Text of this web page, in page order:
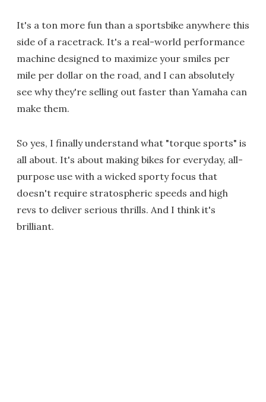
It's a ton more fun than a sportsbike anywhere this
side of a racetrack. It's a real-world performance
machine designed to maximize your smiles per
mile per dollar on the road, and I can absolutely
see why they're selling out faster than Yamaha can
make them.
So yes, I finally understand what "torque sports" is
all about. It's about making bikes for everyday, all-
purpose use with a wicked sporty focus that
doesn't require stratospheric speeds and high
revs to deliver serious thrills. And I think it's
brilliant.